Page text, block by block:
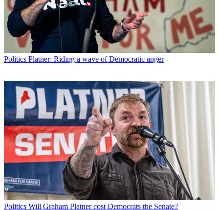
Politics Platner: Riding a wave of Democratic anger
Politics Will Graham Platner cost Democrats the Senate?